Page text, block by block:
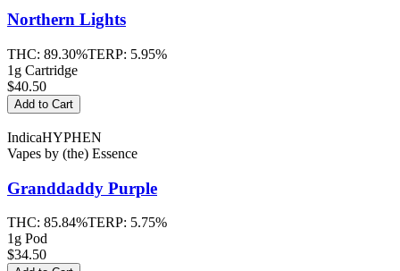
Northern Lights
THC: 89.30%TERP: 5.95%
1g Cartridge
$40.50
Add to Cart
IndicaHYPHEN
Vapes by (the) Essence
Granddaddy Purple
THC: 85.84%TERP: 5.75%
1g Pod
$34.50